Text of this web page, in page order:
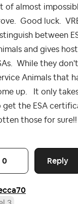
of almost
Good luck.
between
and gives
While they
Animals that
up. It only
get the ESA
those for sure!!
Reply
0